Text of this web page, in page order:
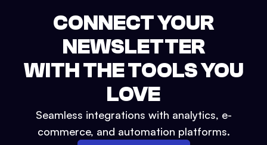
CONNECT YOUR
NEWSLETTER
WITH THE TOOLS YOU
LOVE
Seamless integrations with analytics, e-
commerce, and automation platforms.